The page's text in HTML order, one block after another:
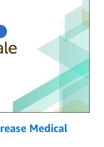
Medical